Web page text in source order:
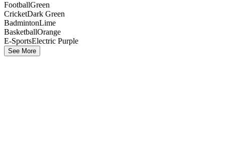
FootballGreen
CricketDark Green
BadmintonLime
BasketballOrange
E-SportsElectric Purple
See More